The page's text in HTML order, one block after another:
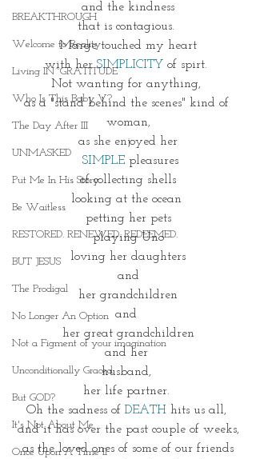
BREAKTHROUGH
Welcome to Reality
Living IN~GRATITUDE
Who Is This Baby V?
The Day After III
UNMASKED
Put Me In His Story
Be Waitless
RESTORED. RENEWED. REDEEMED.
BUT JESUS
The Prodigal
No Longer An Option
Not a Figment of your imagination
Unconditionally Graced
But GOD?
It's Not About Me
Once Upon A Time II
and the kindness
that is contagious.
Marge touched my heart
with her SIMPLICITY of spirt.
Not wanting for anything,
as a "stand behind the scenes" kind of
woman,
as she enjoyed her
SIMPLE pleasures
of collecting shells
looking at the ocean
petting her pets
playing Uno
loving her daughters
and
her grandchildren
and
her great grandchildren
and her
husband,
her life partner.
Oh the sadness of DEATH hits us all,
and it has over the past couple of weeks,
as the loved ones of some of our friends